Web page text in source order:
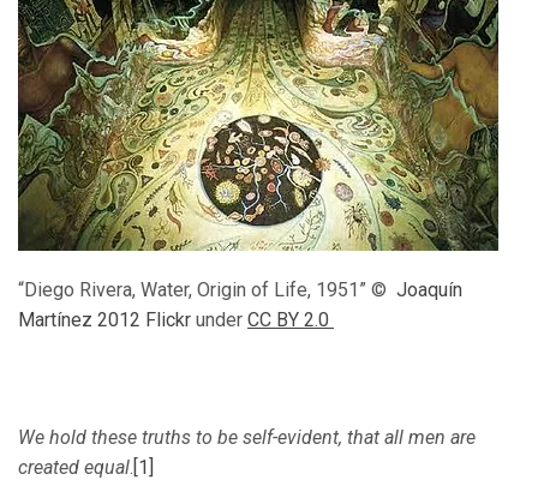
“Diego Rivera, Water, Origin of Life, 1951” © Joaquín
Martínez 2012 Flickr under CC BY 2.0
We hold these truths to be self-evident, that all men are
created equal.[1]